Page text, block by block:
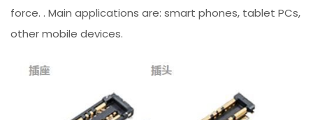
force. . Main applications are: smart phones, tablet PCs,
other mobile devices.